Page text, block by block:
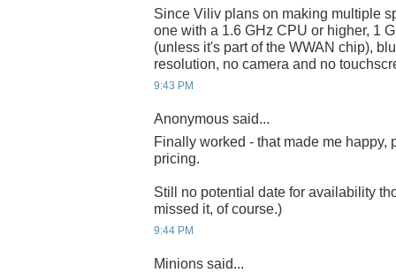
Since Viliv plans on making multiple
one with a 1.6 GHz CPU or higher, 1
(unless it's part of the WWAN chip),
resolution, no camera and no
9:43 PM
Anonymous said...
Finally worked - that made me happy,
pricing.
Still no potential date for availability
missed it, of course.)
9:44 PM
Minions said...